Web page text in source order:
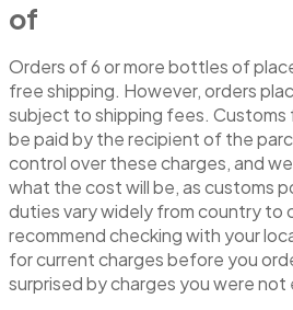
of
Orders of 6 or more bottles of
free shipping. However, orders
subject to shipping fees.
be paid by the recipient of the
control over these charges, and
what the cost will be, as customs
duties vary widely from country to
recommend checking with your
for current charges before you
surprised by charges you were